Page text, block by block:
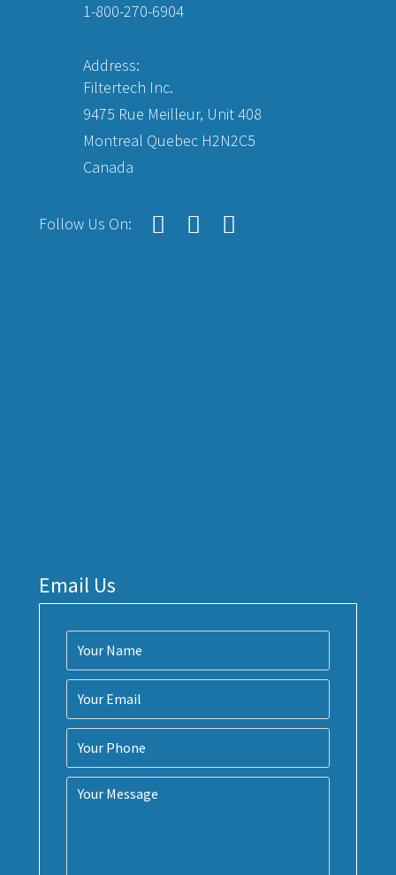
1-800-270-6904
Address:
Filtertech Inc.
9475 Rue Meilleur, Unit 408
Montreal Quebec H2N2C5
Canada
Follow Us On:
Email Us